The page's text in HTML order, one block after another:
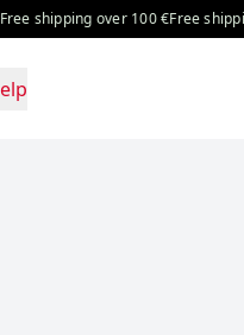
over 100 €Free shipping over 100